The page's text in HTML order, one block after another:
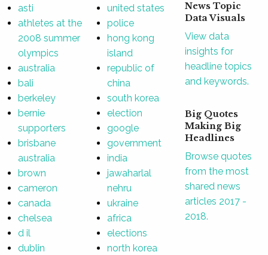
asti
athletes at the
2008 summer
olympics
australia
bali
berkeley
bernie
supporters
brisbane
australia
brown
cameron
canada
chelsea
d il
dublin
united states
police
hong kong
island
republic of
china
south korea
election
google
government
india
jawaharlal
nehru
ukraine
africa
elections
north korea
News Topic
Data Visuals
View data
insights for
headline topics
and keywords.
Big Quotes
Making Big
Headlines
Browse quotes
from the most
shared news
articles 2017 -
2018.